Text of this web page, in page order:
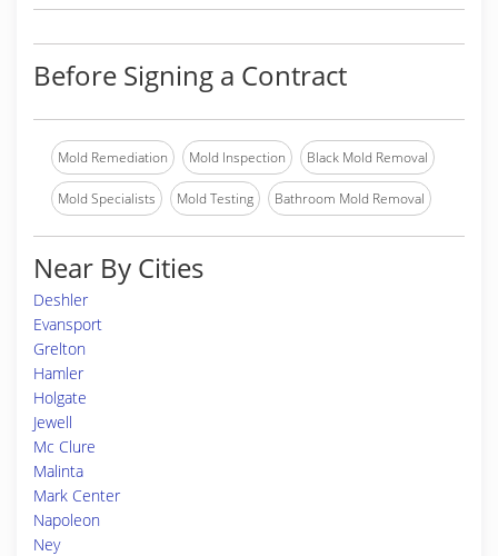
Before Signing a Contract
Mold Remediation Mold Inspection Black Mold Removal
Mold Specialists Mold Testing Bathroom Mold Removal
Near By Cities
Deshler
Evansport
Grelton
Hamler
Holgate
Jewell
Mc Clure
Malinta
Mark Center
Napoleon
Ney